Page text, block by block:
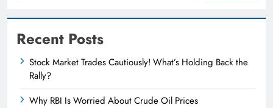
Recent Posts
Stock Market Trades Cautiously! What’s Holding Back the
Rally?
Why RBI Is Worried About Crude Oil Prices